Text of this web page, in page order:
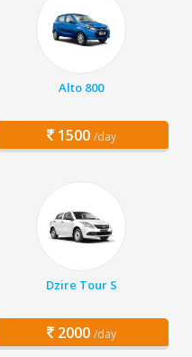
Alto 800
1500 /day
Dzire Tour S
2000 /day